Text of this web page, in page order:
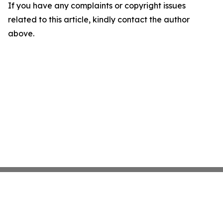
If you have any complaints or copyright issues
related to this article, kindly contact the author
above.